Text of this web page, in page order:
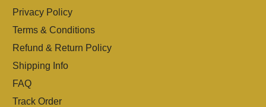
Privacy Policy
Terms & Conditions
Refund & Return Policy
Shipping Info
FAQ
Track Order